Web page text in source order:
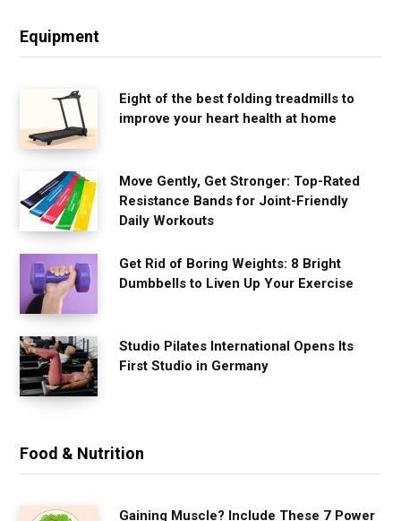
Equipment
Eight of the best folding treadmills to
improve your heart health at home
Move Gently, Get Stronger: Top-Rated
Resistance Bands for Joint-Friendly
Daily Workouts
Get Rid of Boring Weights: 8 Bright
Dumbbells to Liven Up Your Exercise
Studio Pilates International Opens Its
First Studio in Germany
Food & Nutrition
Gaining Muscle? Include These 7 Power